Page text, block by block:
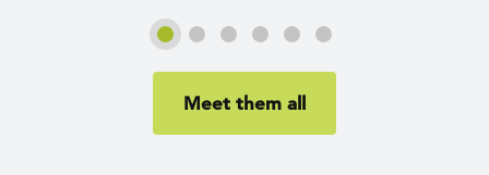
Slide 1Slide 2Slide 3Slide 4Slide 5Slide 6
Meet them all